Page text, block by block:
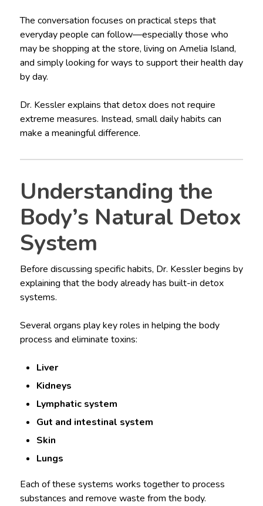
The conversation focuses on practical steps that
everyday people can follow—especially those who
may be shopping at the store, living on Amelia Island,
and simply looking for ways to support their health day
by day.
Dr. Kessler explains that detox does not require
extreme measures. Instead, small daily habits can
make a meaningful difference.
Understanding the
Body’s Natural Detox
System
Before discussing specific habits, Dr. Kessler begins by
explaining that the body already has built-in detox
systems.
Several organs play key roles in helping the body
process and eliminate toxins:
Liver
Kidneys
Lymphatic system
Gut and intestinal system
Skin
Lungs
Each of these systems works together to process
substances and remove waste from the body.